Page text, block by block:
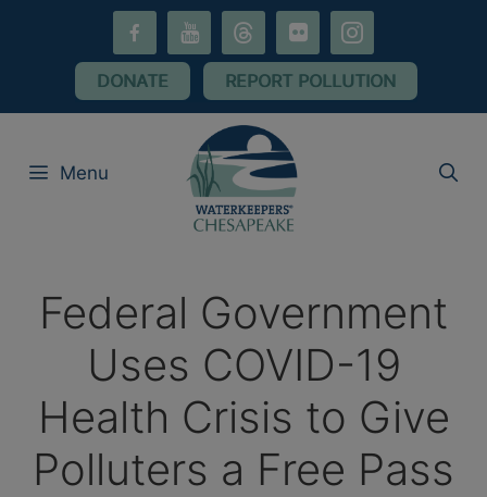
youtube threads flickr instagram
DONATE REPORT POLLUTION
Menu
Federal Government
Uses COVID-19
Health Crisis to Give
Polluters a Free Pass